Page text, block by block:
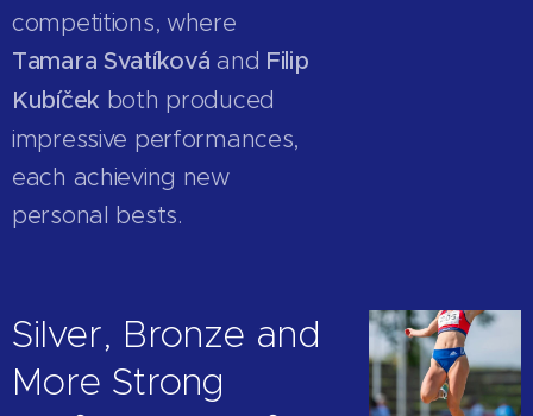
competitions, where
Tamara Svatíková and Filip
Kubíček both produced
impressive performances,
each achieving new
personal bests.
Silver, Bronze and
More Strong